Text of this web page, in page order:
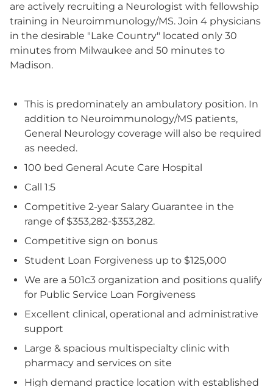
are actively recruiting a Neurologist with fellowship
training in Neuroimmunology/MS. Join 4 physicians
in the desirable "Lake Country" located only 30
minutes from Milwaukee and 50 minutes to
Madison.
This is predominately an ambulatory position. In
addition to Neuroimmunology/MS patients,
General Neurology coverage will also be required
as needed.
100 bed General Acute Care Hospital
Call 1:5
Competitive 2-year Salary Guarantee in the
range of $353,282-$353,282.
Competitive sign on bonus
Student Loan Forgiveness up to $125,000
We are a 501c3 organization and positions qualify
for Public Service Loan Forgiveness
Excellent clinical, operational and administrative
support
Large & spacious multispecialty clinic with
pharmacy and services on site
High demand practice location with established